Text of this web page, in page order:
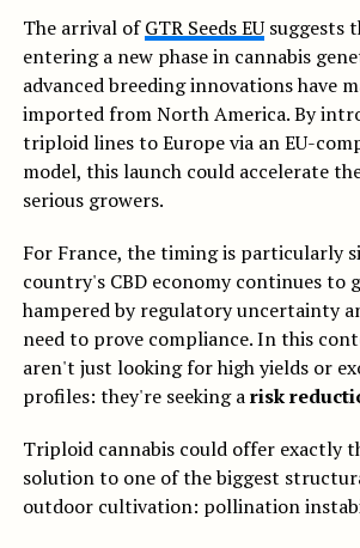
The arrival ofGTR Seeds EUsuggests
entering a new phase in cannabis
advanced breeding innovations have
imported from North America. By
triploid lines to Europe via an EU-
model, this launch could accelerate
serious growers.
For France, the timing is particularly
country's CBD economy continues to
hampered by regulatory uncertainty
need to prove compliance. In this
aren't just looking for high yields or
profiles: they're seeking arisk
Triploid cannabis could offer exactly
solution to one of the biggest
outdoor cultivation: pollination